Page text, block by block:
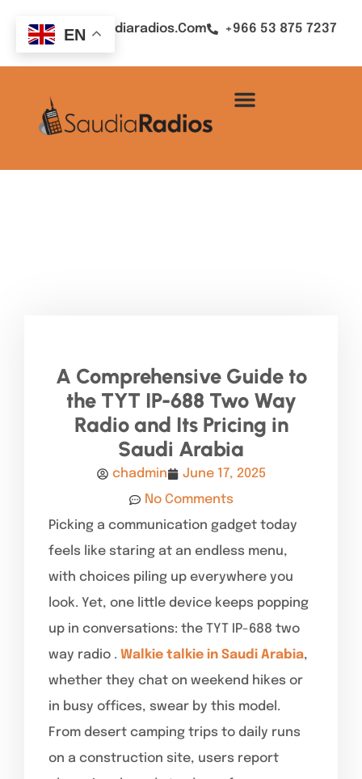
Sales@saudiaradios.com +966 53 875 7237
A Comprehensive Guide to
the TYT IP-688 Two Way
Radio and Its Pricing in
Saudi Arabia
chadmin
June 17, 2025
No Comments
Picking a communication gadget today
feels like staring at an endless menu,
with choices piling up everywhere you
look. Yet, one little device keeps popping
up in conversations: the TYT IP-688 two
way radio . Walkie talkie in Saudi Arabia,
whether they chat on weekend hikes or
in busy offices, swear by this model.
From desert camping trips to daily runs
on a construction site, users report
EN